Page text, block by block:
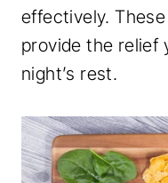
effectively.
provide the relief
night’s rest.